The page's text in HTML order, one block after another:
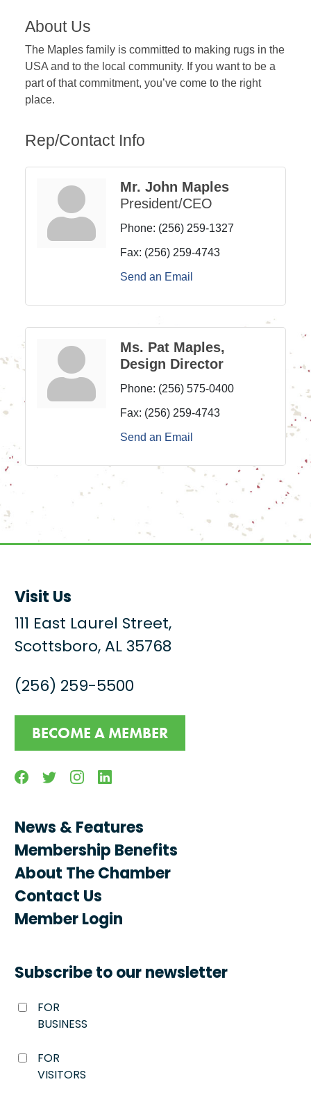
About Us
The Maples family is committed to making rugs in the
USA and to the local community. If you want to be a
part of that commitment, you’ve come to the right
place.
Rep/Contact Info
Mr. John Maples
President/CEO
Phone: (256) 259-1327
Fax: (256) 259-4743
Send an Email
Ms. Pat Maples,
Design Director
Phone: (256) 575-0400
Fax: (256) 259-4743
Send an Email
Visit Us
111 East Laurel Street,
Scottsboro, AL 35768
(256) 259-5500
BECOME A MEMBER
FacebookTwitterInstagramLinkedin
News & Features
Membership Benefits
About The Chamber
Contact Us
Member Login
Subscribe to our newsletter
FOR
BUSINESS
FOR
VISITORS